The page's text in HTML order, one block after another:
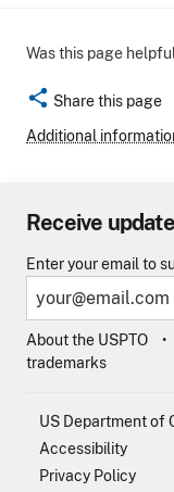
Was this page
share Share this page
Additional
Receive
Enter your email to
About the USPTO
trademarks
US Department of
Accessibility
Privacy Policy